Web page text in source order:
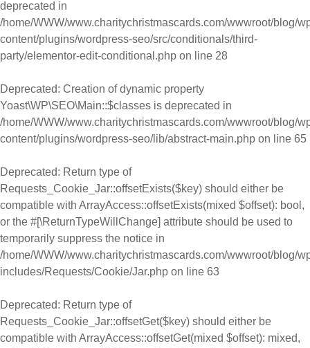
deprecated in
/home/WWW/www.charitychristmascards.com/wwwroot/blog/
content/plugins/wordpress-seo/src/conditionals/third-
party/elementor-edit-conditional.php on line 28
Deprecated: Creation of dynamic property
Yoast\WP\SEO\Main::$classes is deprecated in
/home/WWW/www.charitychristmascards.com/wwwroot/blog/
content/plugins/wordpress-seo/lib/abstract-main.php on line 65
Deprecated: Return type of
Requests_Cookie_Jar::offsetExists($key) should either be
compatible with ArrayAccess::offsetExists(mixed $offset): bool,
or the #[\ReturnTypeWillChange] attribute should be used to
temporarily suppress the notice in
/home/WWW/www.charitychristmascards.com/wwwroot/blog/
includes/Requests/Cookie/Jar.php on line 63
Deprecated: Return type of
Requests_Cookie_Jar::offsetGet($key) should either be
compatible with ArrayAccess::offsetGet(mixed $offset): mixed,